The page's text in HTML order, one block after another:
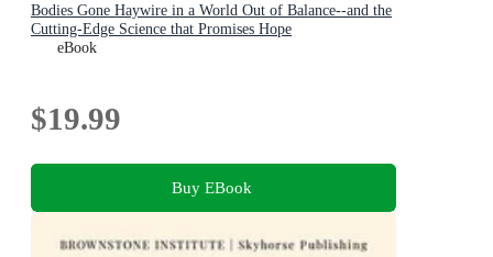
Bodies Gone Haywire in a World Out of Balance--and the
Cutting-Edge Science that Promises Hope
eBook
$19.99
Buy EBook